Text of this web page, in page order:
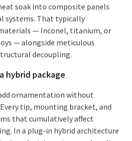
soak into composite panels
systems. That typically
— Inconel, titanium, or
— alongside meticulous
decoupling.
hybrid package
ornamentation without
tip, mounting bracket, and
that cumulatively affect
In a plug-in hybrid architecture